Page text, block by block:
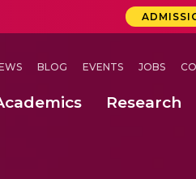
BLOG EVENTS JOBS
Research